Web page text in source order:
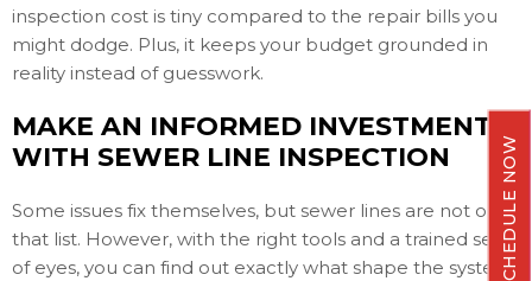
inspection cost is tiny compared to the repair bills you
might dodge. Plus, it keeps your budget grounded in
reality instead of guesswork.
MAKE AN INFORMED INVESTMENT
WITH SEWER LINE INSPECTION
Some issues fix themselves, but sewer lines are not on
that list. However, with the right tools and a trained set
of eyes, you can find out exactly what shape the system
SCHEDULE NOW